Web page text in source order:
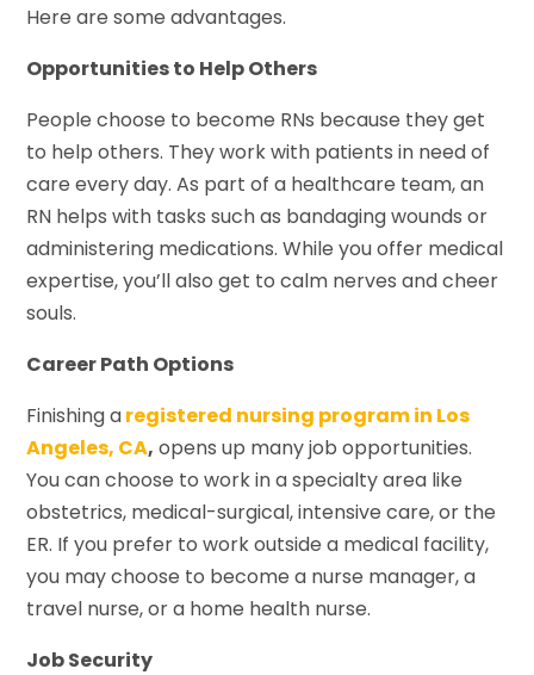
Here are some advantages.
Opportunities to Help Others
People choose to become RNs because they get
to help others. They work with patients in need of
care every day. As part of a healthcare team, an
RN helps with tasks such as bandaging wounds or
administering medications. While you offer medical
expertise, you’ll also get to calm nerves and cheer
souls.
Career Path Options
Finishing aregistered nursing program in Los
Angeles, CA, opens up many job opportunities.
You can choose to work in a specialty area like
obstetrics, medical-surgical, intensive care, or the
ER. If you prefer to work outside a medical facility,
you may choose to become a nurse manager, a
travel nurse, or a home health nurse.
Job Security